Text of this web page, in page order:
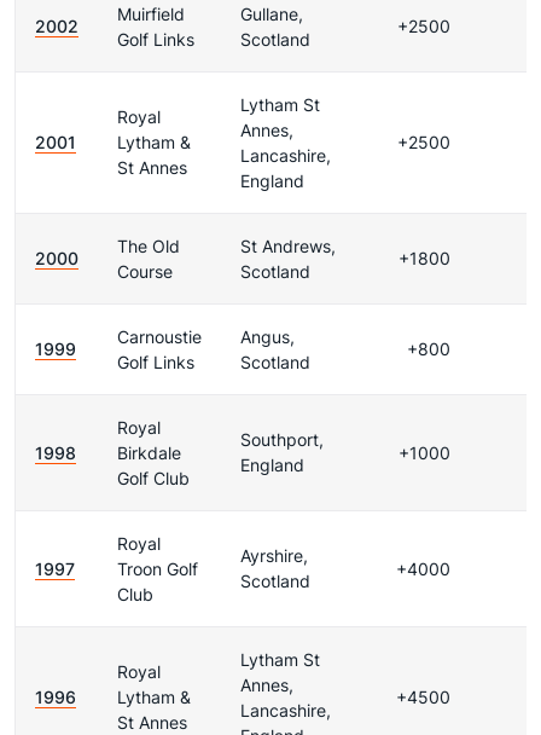
2002
Muirfield
Golf Links
Gullane,
Scotland
+2500
2001
Royal
Lytham &
St Annes
Lytham St
Annes,
Lancashire,
England
+2500
2000
The Old
Course
St Andrews,
Scotland
+1800
1999
Carnoustie
Golf Links
Angus,
Scotland
+800
1998
Royal
Birkdale
Golf Club
Southport,
England
+1000
1997
Royal
Troon Golf
Club
Ayrshire,
Scotland
+4000
1996
Royal
Lytham &
St Annes
Lytham St
Annes,
Lancashire,
+4500